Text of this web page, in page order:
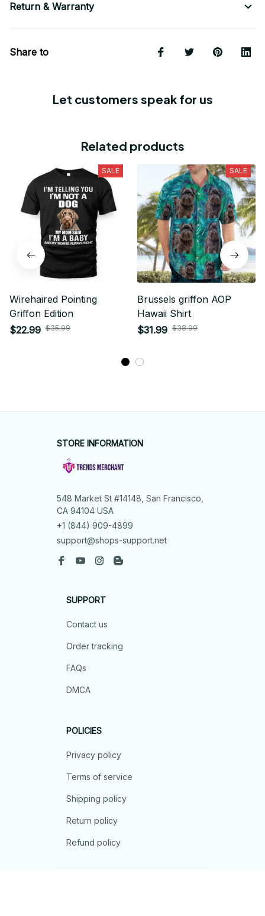
Return & Warranty
Share to
Let customers speak for us
Related products
SALE
Wirehaired Pointing
Griffon Edition
$22.99 $35.99
SALE
Brussels griffon AOP
Hawaii Shirt
$31.99 $38.99
STORE INFORMATION
548 Market St #14148, San Francisco,
CA 94104 USA
+1 (844) 909-4899
support@shops-support.net
SUPPORT
Contact us
Order tracking
FAQs
DMCA
POLICIES
Privacy policy
Terms of service
Shipping policy
Return policy
Refund policy